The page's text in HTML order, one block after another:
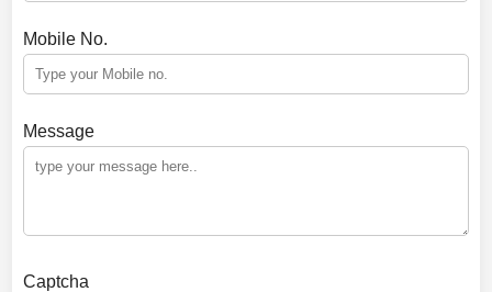
Mobile No.
Message
Captcha